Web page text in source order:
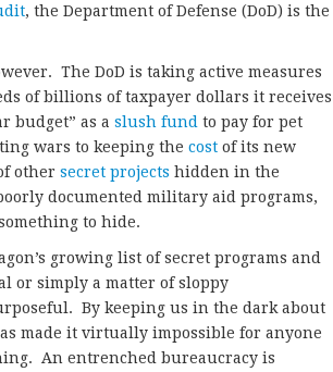
, the Department of Defense (DoD) is the
The DoD is taking active measures
of billions of taxpayer dollars it receives
budget” as a slush fund to pay for pet
wars to keeping the cost of its new
other secret projects hidden in the
documented military aid programs,
to hide.
growing list of secret programs and
or simply a matter of sloppy
By keeping us in the dark about
made it virtually impossible for anyone
An entrenched bureaucracy is